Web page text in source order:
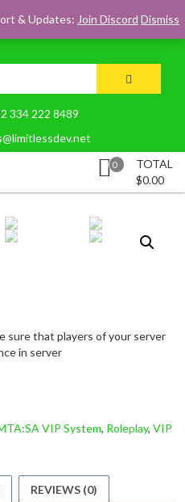
REGISTER CART CHECKOUT
334 222 8489
0
TOTAL
$0.00
sure that players of your server
in server
VIP System, Roleplay, VIP
REVIEWS (0)
& Updates: Join Discord Dismiss